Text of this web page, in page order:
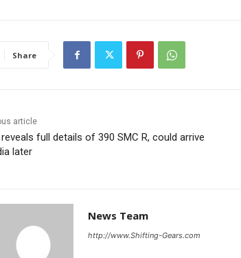
Share
article
full details of 390 SMC R, could arrive
later
News Team
http://www.Shifting-Gears.com